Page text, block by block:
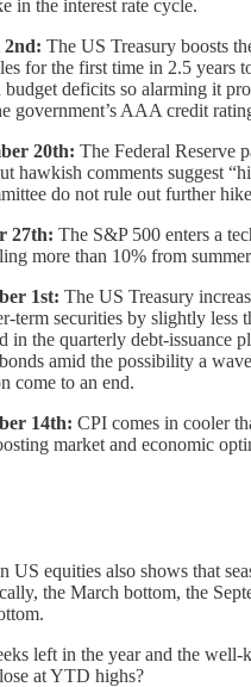
in the interest rate cycle.
2nd: The US Treasury boosts
for the first time in 2.5 years
budget deficits so alarming it
government’s AAA credit
20th: The Federal Reserve
hawkish comments suggest
do not rule out further
27th: The S&P 500 enters a
more than 10% from
1st: The US Treasury
term securities by slightly less
in the quarterly debt-issuance
amid the possibility a
come to an end.
14th: CPI comes in cooler
market and economic
US equities also shows that
the March bottom, the
left in the year and the well-
at YTD highs?